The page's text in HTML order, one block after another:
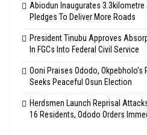
Abiodun Inaugurates 3.3kilometre
Pledges To Deliver More Roads
President Tinubu Approves
In FGCs Into Federal Civil Service
Ooni Praises Ododo,
Seeks Peaceful Osun Election
Herdsmen Launch Reprisal
16 Residents, Ododo Orders